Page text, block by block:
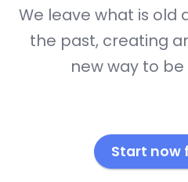
We leave what is old
the past, creating
new way to
Start now